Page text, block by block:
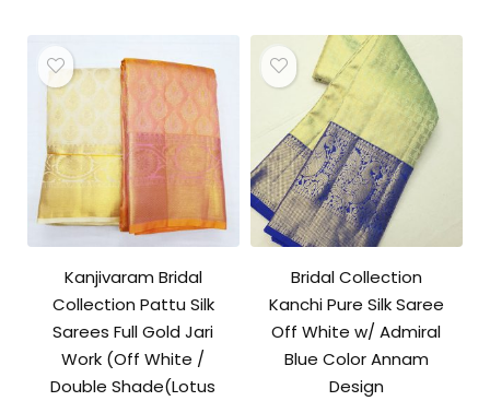
Kanjivaram Bridal
Collection Pattu Silk
Sarees Full Gold Jari
Work (Off White /
Double Shade(Lotus
Bridal Collection
Kanchi Pure Silk Saree
Off White w/ Admiral
Blue Color Annam
Design